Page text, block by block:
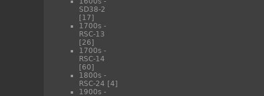
SD38-2
[17]
1700s -
RSC-13
[26]
1700s -
RSC-14
[60]
1800s -
RSC-24 [4]
1900s -